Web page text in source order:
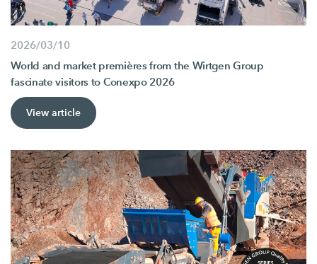
2026/03/10
World and market premières from the Wirtgen Group
fascinate visitors to Conexpo 2026
View article